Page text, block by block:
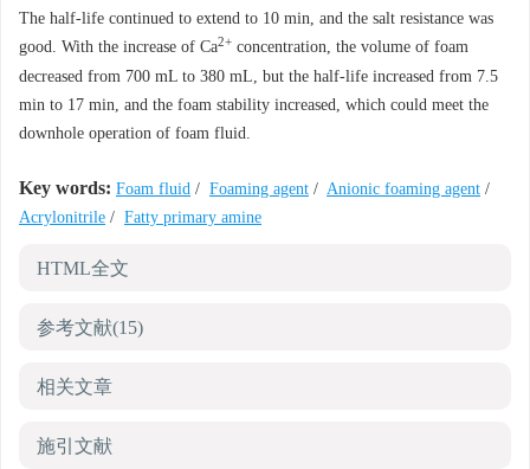
The half-life continued to extend to 10 min, and the salt resistance was
good. With the increase of Ca2+ concentration, the volume of foam
decreased from 700 mL to 380 mL, but the half-life increased from 7.5
min to 17 min, and the foam stability increased, which could meet the
downhole operation of foam fluid.
Key words: Foam fluid / Foaming agent / Anionic foaming agent /
Acrylonitrile / Fatty primary amine
HTML全文
参考文献(15)
相关文章
施引文献